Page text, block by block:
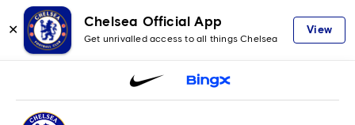
✕
Chelsea Official App
Get unrivalled access to all things Chelsea
View